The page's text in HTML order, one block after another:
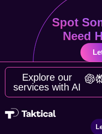
Spot
Need
Explore our
services with AI